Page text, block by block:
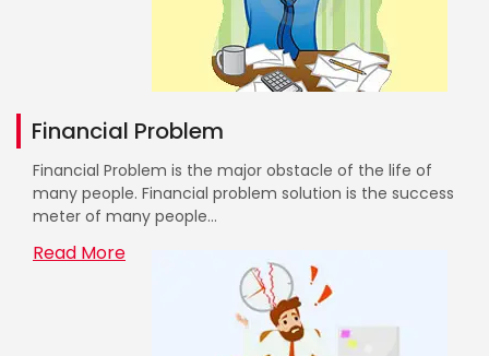
Financial Problem
Financial Problem is the major obstacle of the life of
many people. Financial problem solution is the success
meter of many people...
Read More